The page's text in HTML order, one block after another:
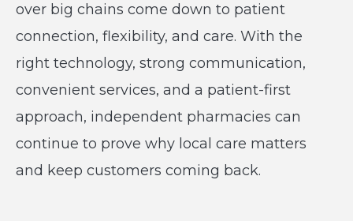
over big chains come down to patient
connection, flexibility, and care. With the
right technology, strong communication,
convenient services, and a patient-first
approach, independent pharmacies can
continue to prove why local care matters
and keep customers coming back.